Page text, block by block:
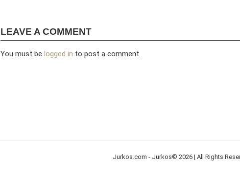
LEAVE A COMMENT
You must be logged in to post a comment.
Jurkos.com - Jurkos© 2026 | All Rights